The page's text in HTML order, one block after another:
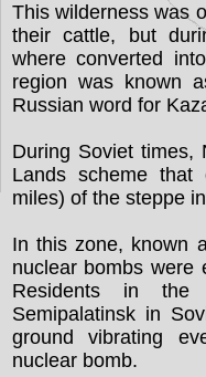
This wilderness was
their cattle, but
where converted
region was known
Russian word for
During Soviet times,
Lands scheme that
miles) of the steppe
In this zone, known
nuclear bombs were
Residents in
Semipalatinsk in
ground vibrating
nuclear bomb.